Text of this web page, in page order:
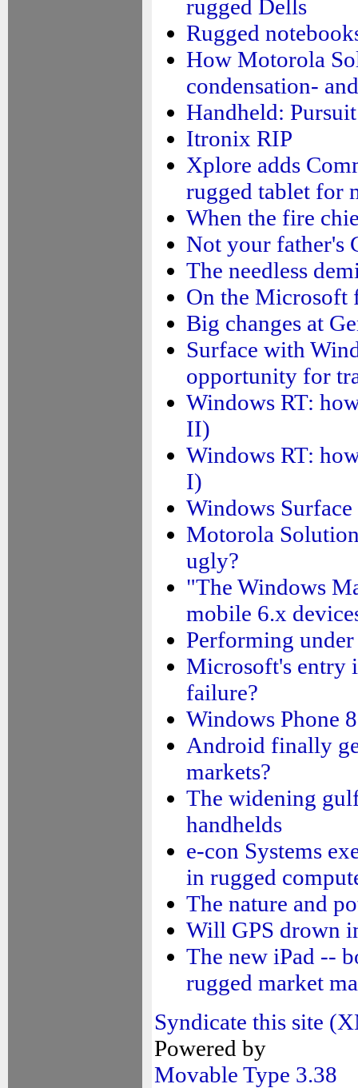
rugged Dells
Rugged
How Motorola
condensation-
Handheld:
Itronix RIP
Xplore adds
rugged tablet for
When the fire
Not your father's
The needless
On the Microsoft
Big changes at
Surface with
opportunity for
Windows RT:
II)
Windows RT:
I)
Windows
Motorola
ugly?
"The Windows
mobile 6.x
Performing under
Microsoft's entry
failure?
Windows Phone
Android finally
markets?
The widening
handhelds
e-con Systems
in rugged
The nature and
Will GPS drown
The new iPad --
rugged market
Syndicate this site
Powered by
Movable Type 3.38